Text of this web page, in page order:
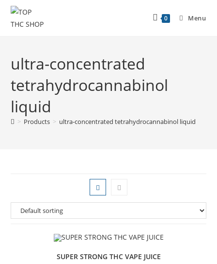
0 Menu
ultra-concentrated
tetrahydrocannabinol
liquid
> Products > ultra-concentrated tetrahydrocannabinol liquid
SUPER STRONG THC VAPE JUICE